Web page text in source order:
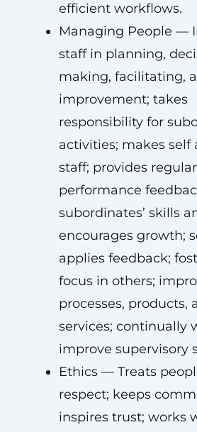
efficient workflows.
Managing People —
staff in planning,
making, facilitating,
improvement; takes
responsibility for
activities; makes self
staff; provides regular
performance
subordinates’ skills
encourages growth;
applies feedback;
focus in others;
processes, products,
services; continually
improve supervisory
Ethics — Treats
respect; keeps
inspires trust; works